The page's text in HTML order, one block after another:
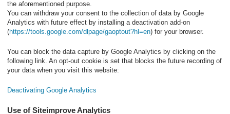
the aforementioned purpose.
You can withdraw your consent to the collection of data by Google
Analytics with future effect by installing a deactivation add-on
(https://tools.google.com/dlpage/gaoptout?hl=en) for your browser.
You can block the data capture by Google Analytics by clicking on the
following link. An opt-out cookie is set that blocks the future recording of
your data when you visit this website:
Deactivating Google Analytics
Use of Siteimprove Analytics